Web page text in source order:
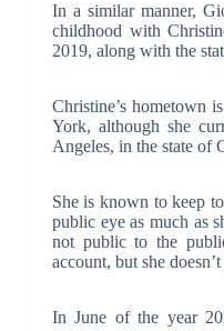
In a similar manner,
childhood with
2019, along with the
Christine’s hometown
York, although she
Angeles, in the state of
She is known to keep
public eye as much as
not public to the
account, but she
In June of the year